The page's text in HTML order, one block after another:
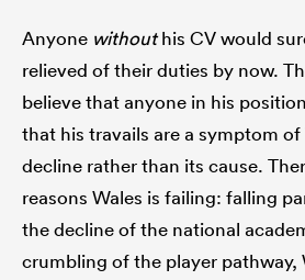
Anyone withouthis CV would
relieved of their duties by now.
believe that anyone in his
that his travails are a symptom of
decline rather than its cause.
reasons Wales is failing: falling
the decline of the national
crumbling of the player pathway,